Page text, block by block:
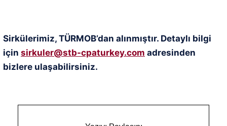
Sirkülerimiz, TÜRMOB’dan alınmıştır. Detaylı bilgi
için sirkuler@stb-cpaturkey.com adresinden
bizlere ulaşabilirsiniz.